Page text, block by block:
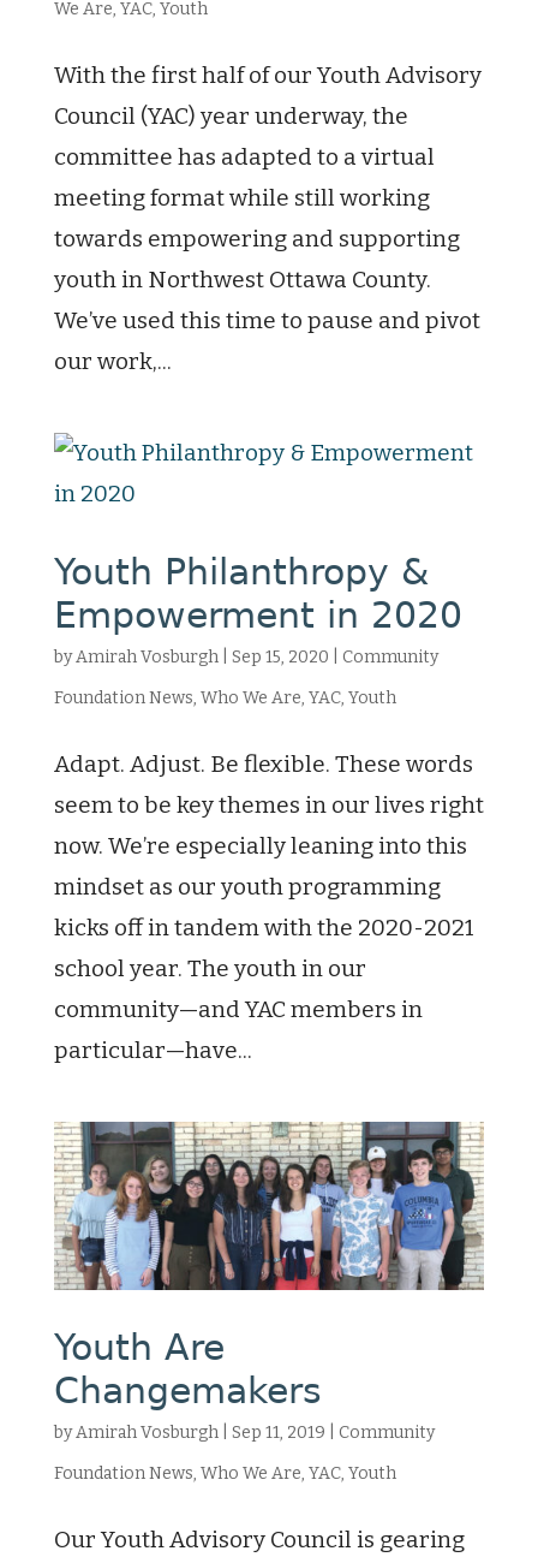
We Are, YAC, Youth
With the first half of our Youth Advisory
Council (YAC) year underway, the
committee has adapted to a virtual
meeting format while still working
towards empowering and supporting
youth in Northwest Ottawa County.
We’ve used this time to pause and pivot
our work,...
Youth Philanthropy &
Empowerment in 2020
byAmirah Vosburgh| Sep 15, 2020
Community
Foundation News, Who We Are, YAC, Youth
Adapt. Adjust. Be flexible. These words
seem to be key themes in our lives right
now. We’re especially leaning into this
mindset as our youth programming
kicks off in tandem with the 2020-2021
school year. The youth in our
community—and YAC members in
particular—have...
Youth Are
Changemakers
byAmirah Vosburgh| Sep 11, 2019
Community
Foundation News, Who We Are, YAC, Youth
Our Youth Advisory Council is gearing